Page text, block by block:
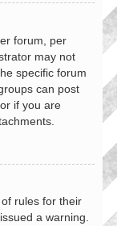
forum, per
may not
specific forum
can post
if you are
rules for their
a warning.